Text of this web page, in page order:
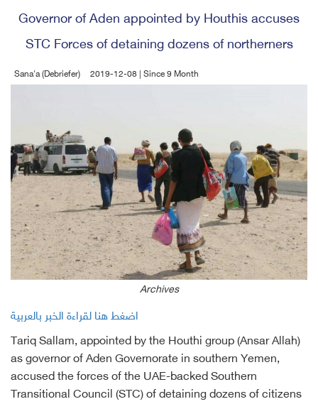
Governor of Aden appointed by Houthis accuses
STC Forces of detaining dozens of northerners
Sana'a (Debriefer) 2019-12-08 | Since 9 Month
Archives
اضغط هنا لقراءة الخبر بالعربية
Tariq Sallam, appointed by the Houthi group (Ansar Allah)
as governor of Aden Governorate in southern Yemen,
accused the forces of the UAE-backed Southern
Transitional Council (STC) of detaining dozens of citizens